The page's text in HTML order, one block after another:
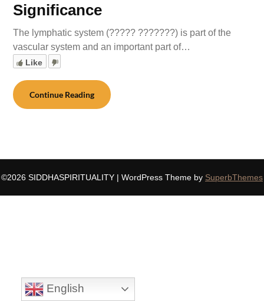
Significance
The lymphatic system (????? ???????) is part of the
vascular system and an important part of…
Like
Continue Reading
©2026 SIDDHASPIRITUALITY | WordPress Theme by SuperbThemes
English